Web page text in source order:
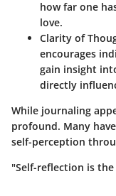
how far one
love.
Clarity of
encourages
gain insight
directly
While journaling
profound. Many
self-perception
"Self-reflection is